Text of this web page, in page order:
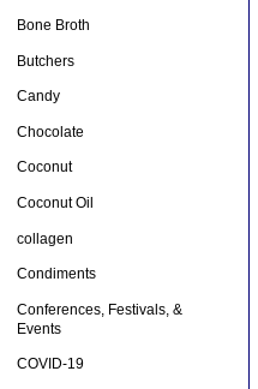
Bone Broth
Butchers
Candy
Chocolate
Coconut
Coconut Oil
collagen
Condiments
Conferences, Festivals, &
Events
COVID-19